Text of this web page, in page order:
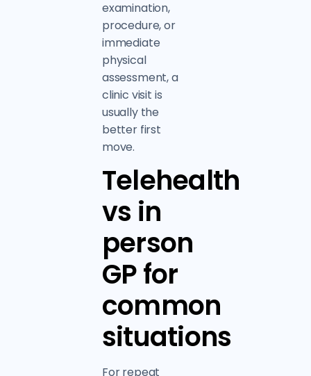
examination,
procedure, or
immediate
physical
assessment, a
clinic visit is
usually the
better first
move.
Telehealth
vs in
person
GP for
common
situations
For repeat